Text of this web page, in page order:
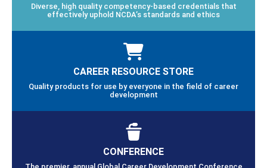
Diverse, high quality competency-based credentials that
effectively uphold NCDA’s standards and ethics
CAREER RESOURCE STORE
Quality products for use by everyone in the field of career
development
CONFERENCE